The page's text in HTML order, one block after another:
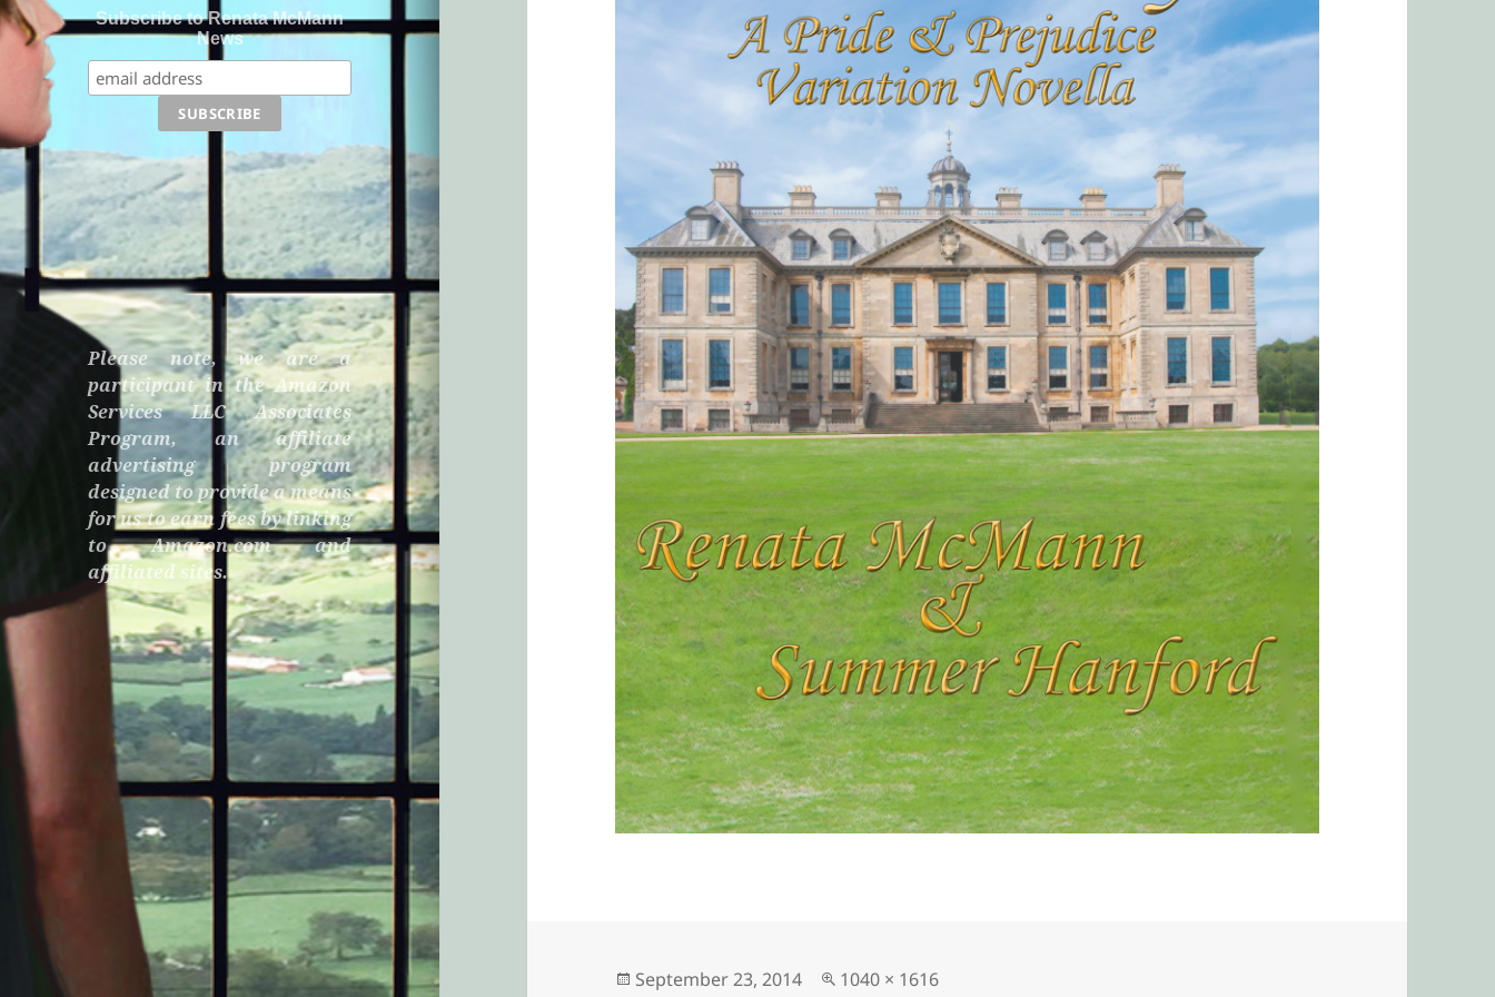
Subscribe to Renata McMann
News
Please note, we are a
participant in the Amazon
Services LLC Associates
Program, an affiliate
advertising program
designed to provide a means
for us to earn fees by linking
to Amazon.com and
affiliated sites.
Posted
September 23, 2014
Full
1040 × 1616